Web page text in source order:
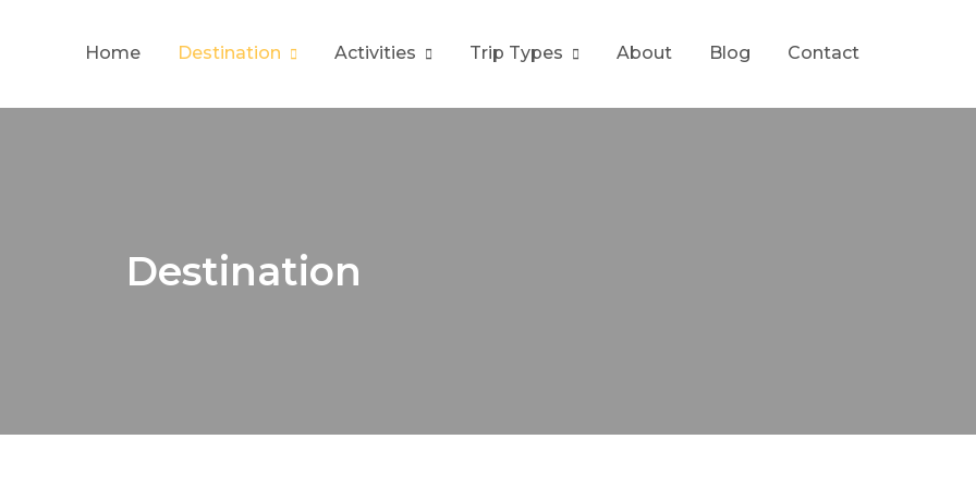
Home Destination Activities Trip Types About Blog Contact
Destination